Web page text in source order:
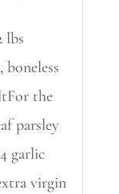
lbs
the
parsley
garlic
virgin